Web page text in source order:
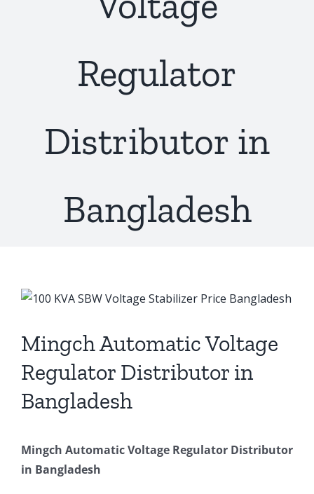
Regulator
Distributor in
Bangladesh
View
Image
Mingch Automatic Voltage
Regulator Distributor in
Bangladesh
Mingch Automatic Voltage Regulator Distributor
in Bangladesh